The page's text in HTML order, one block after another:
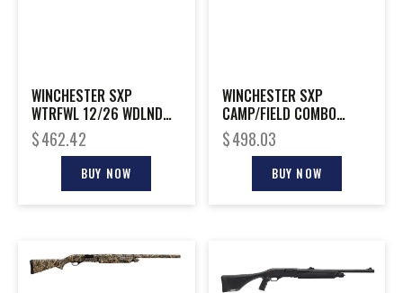
WINCHESTER SXP
WTRFWL 12/26 WDLND
3.5″ #
$462.42
BUY NOW
WINCHESTER SXP
CAMP/FIELD COMBO
20/26 3″
$498.03
BUY NOW